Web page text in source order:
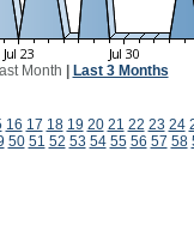
Month Last 3 Months
16 17 18 19 20 21 22 23 24
50 51 52 53 54 55 56 57 58